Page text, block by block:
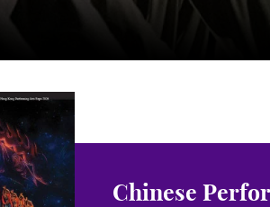
Chinese